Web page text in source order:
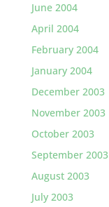
June 2004
April 2004
February 2004
January 2004
December 2003
November 2003
October 2003
September 2003
August 2003
July 2003